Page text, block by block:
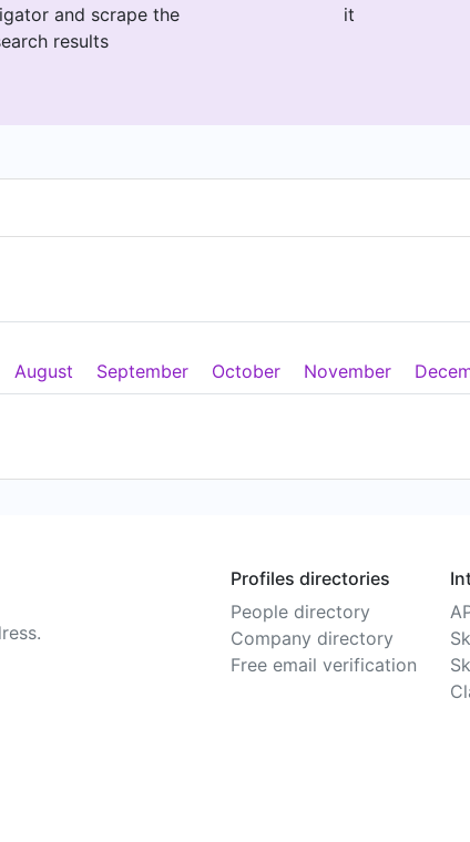
and scrape the
results
it
August September October November
Profiles directories
People directory
Company directory
Free email verification